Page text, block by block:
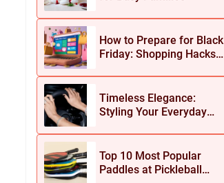
How to Prepare for Black
Friday: Shopping Hacks
Timeless Elegance:
Styling Your Everyday
Jewelry
Top 10 Most Popular
Paddles at Pickleball